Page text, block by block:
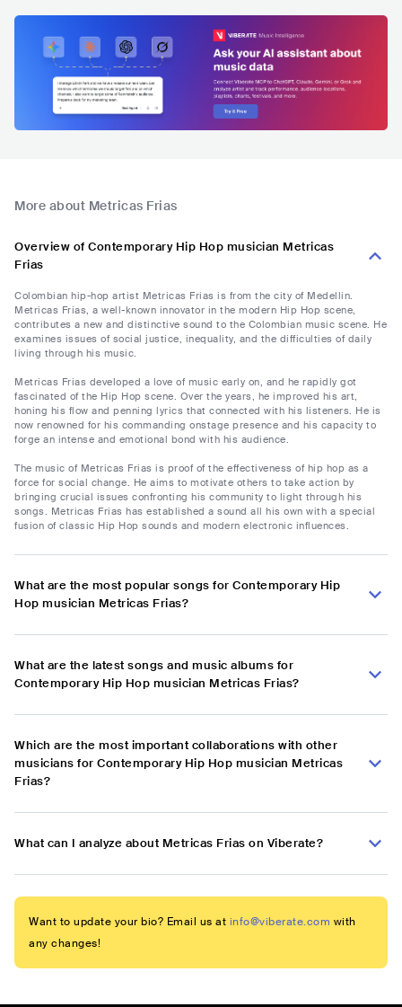
More about Metricas Frias
Overview of Contemporary Hip Hop musician Metricas
Frias
Colombian hip-hop artist Metricas Frias is from the city of Medellin.
Metricas Frias, a well-known innovator in the modern Hip Hop scene,
contributes a new and distinctive sound to the Colombian music scene. He
examines issues of social justice, inequality, and the difficulties of daily
living through his music.
Metricas Frias developed a love of music early on, and he rapidly got
fascinated of the Hip Hop scene. Over the years, he improved his art,
honing his flow and penning lyrics that connected with his listeners. He is
now renowned for his commanding onstage presence and his capacity to
forge an intense and emotional bond with his audience.
The music of Metricas Frias is proof of the effectiveness of hip hop as a
force for social change. He aims to motivate others to take action by
bringing crucial issues confronting his community to light through his
songs. Metricas Frias has established a sound all his own with a special
fusion of classic Hip Hop sounds and modern electronic influences.
What are the most popular songs for Contemporary Hip
Hop musician Metricas Frias?
What are the latest songs and music albums for
Contemporary Hip Hop musician Metricas Frias?
Which are the most important collaborations with other
musicians for Contemporary Hip Hop musician Metricas
Frias?
What can I analyze about Metricas Frias on Viberate?
Want to update your bio? Email us at info@viberate.com with
any changes!